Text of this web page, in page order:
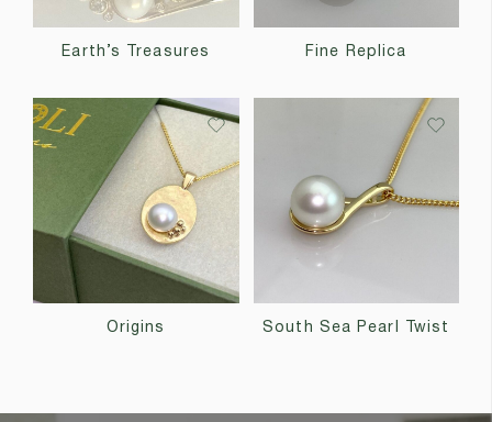
Earth’s Treasures Fine Replica
Origins South Sea Pearl Twist